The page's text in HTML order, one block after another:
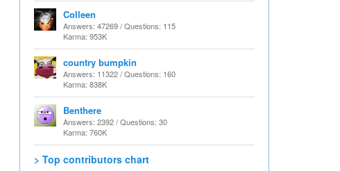
Colleen
Answers: 47269 / Questions: 115
Karma: 953K
country bumpkin
Answers: 11322 / Questions: 160
Karma: 838K
Benthere
Answers: 2392 / Questions: 30
Karma: 760K
> Top contributors chart